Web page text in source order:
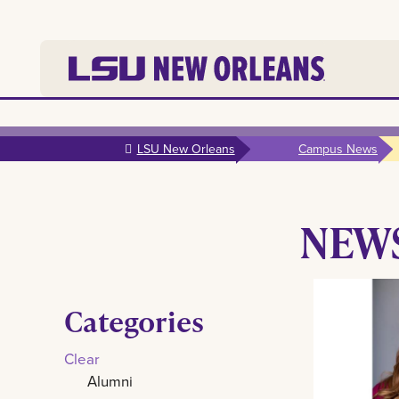
main
LSU New Orleans Campus News
Categories
Clear
Alumni